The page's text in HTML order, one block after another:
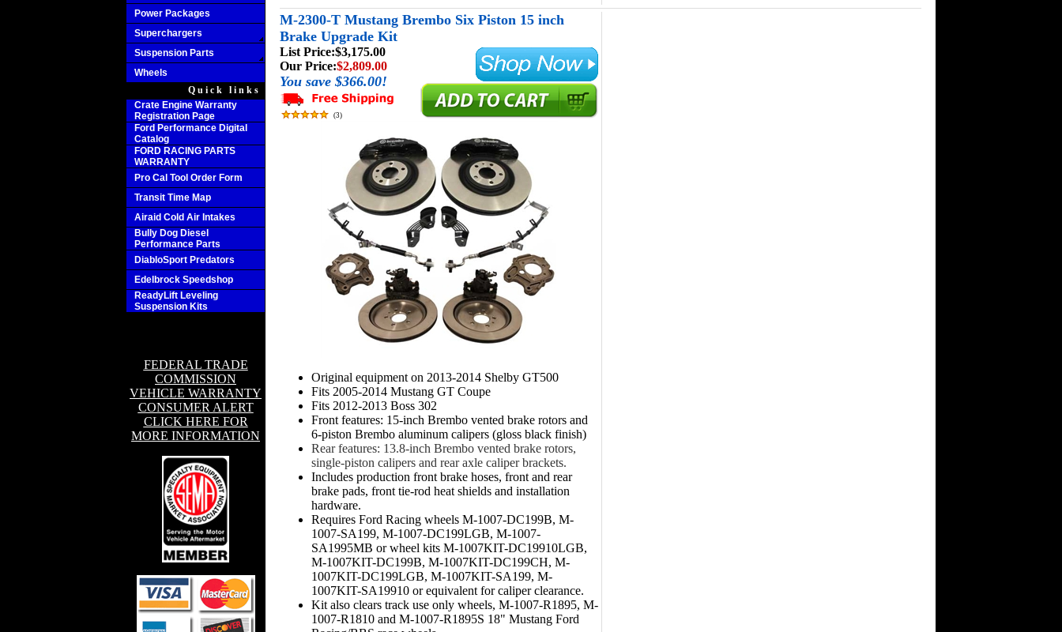
Power Packages
Superchargers
Suspension Parts
Wheels
Quick links
Crate Engine Warranty
Registration Page
Ford Performance Digital
Catalog
FORD RACING PARTS
WARRANTY
Pro Cal Tool Order Form
Transit Time Map
Airaid Cold Air Intakes
Bully Dog Diesel
Performance Parts
DiabloSport Predators
Edelbrock Speedshop
ReadyLift Leveling
Suspension Kits
FEDERAL TRADE
COMMISSION
VEHICLE WARRANTY
CONSUMER ALERT
CLICK HERE FOR
MORE INFORMATION
M-2300-T Mustang Brembo Six Piston 15 inch
Brake Upgrade Kit
List Price:$3,175.00
Our Price:$2,809.00
You save $366.00!
(3)
Original equipment on 2013-2014 Shelby GT500
Fits 2005-2014 Mustang GT Coupe
Fits 2012-2013 Boss 302
Front features: 15-inch Brembo vented brake rotors and
6-piston Brembo aluminum calipers (gloss black finish)
Rear features: 13.8-inch Brembo vented brake rotors,
single-piston calipers and rear axle caliper brackets.
Includes production front brake hoses, front and rear
brake pads, front tie-rod heat shields and installation
hardware.
Requires Ford Racing wheels M-1007-DC199B, M-
1007-SA199, M-1007-DC199LGB, M-1007-
SA1995MB or wheel kits M-1007KIT-DC19910LGB,
M-1007KIT-DC199B, M-1007KIT-DC199CH, M-
1007KIT-DC199LGB, M-1007KIT-SA199, M-
1007KIT-SA19910 or equivalent for caliper clearance.
Kit also clears track use only wheels, M-1007-R1895, M-
1007-R1810 and M-1007-R1895S 18" Mustang Ford